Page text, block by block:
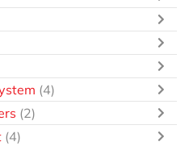
(4)
(2)
(4)